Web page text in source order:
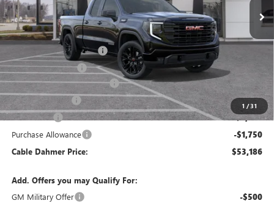
1 /31
Less
MSRP: $63,180
Dealer Installed Options
Administrative Fee
Better Than Employee Price
Trade Assistance -$3,000
Bonus Cash -$2,500
Purchase Allowance -$1,750
Cable Dahmer Price: $53,186
Add. Offers you may Qualify For:
GM Military Offer
-$500